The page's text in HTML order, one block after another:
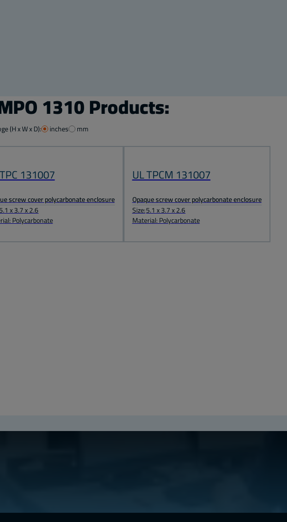
1310 Products:
(H x W x D): inches mm
131007
screw cover polycarbonate enclosure
x 3.7 x 2.6
Polycarbonate
UL TPCM 131007
Opaque screw cover polycarbonate enclosure
Size:5.1 x 3.7 x 2.6
Material: Polycarbonate